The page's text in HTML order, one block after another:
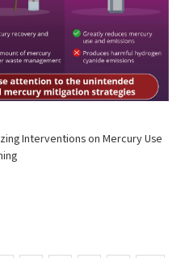
Interventions on Mercury Use